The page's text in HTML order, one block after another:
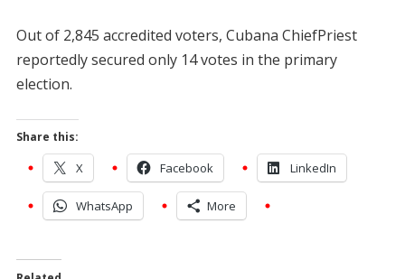
Out of 2,845 accredited voters, Cubana ChiefPriest
reportedly secured only 14 votes in the primary
election.
Share this:
X Facebook LinkedIn
WhatsApp More